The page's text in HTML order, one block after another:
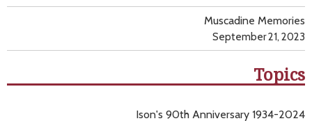
Muscadine Memories
September 21, 2023
Topics
Ison's 90th Anniversary 1934-2024